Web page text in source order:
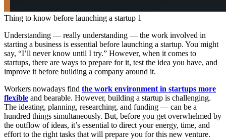
Thing to know before launching a startup 1
Understanding — really understanding — the work involved in
starting a business is essential before launching a startup. You might
say, “I’ll never know until I try.” However, when it comes to
startups, there are ways to prepare for it, test the idea you have, and
improve it before building a company around it.
Workers nowadays find the work environment in startups more
flexible and bearable. However, building a startup is challenging.
The ideating, planning, researching, and funding — can be a
hundred things simultaneously. But, before you get overwhelmed by
the outflow of ideas, it’s essential to direct your energy, time, and
effort to the right tasks that will prepare you for this new venture.